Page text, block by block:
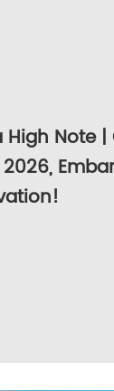
Note